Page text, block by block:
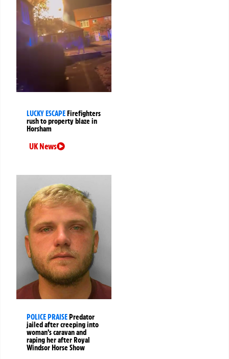
LUCKY ESCAPEFirefighters
rush to property blaze in
Horsham
UK News
POLICE PRAISEPredator
jailed after creeping into
woman’s caravan and
raping her after Royal
Windsor Horse Show